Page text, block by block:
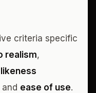
criteria specific
realism,
likeness
and ease of use.